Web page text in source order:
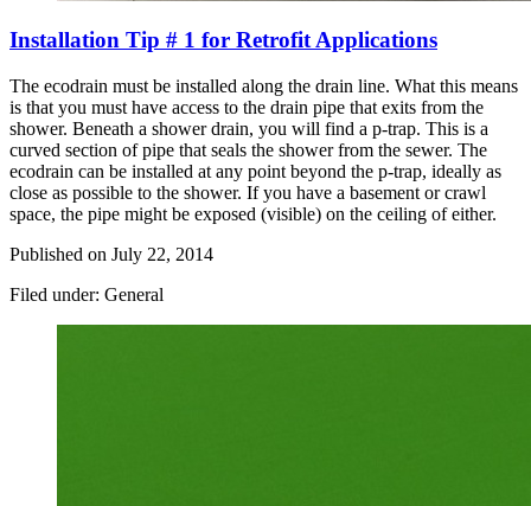
Installation Tip # 1 for Retrofit Applications
The ecodrain must be installed along the drain line. What this means
is that you must have access to the drain pipe that exits from the
shower. Beneath a shower drain, you will find a p-trap. This is a
curved section of pipe that seals the shower from the sewer. The
ecodrain can be installed at any point beyond the p-trap, ideally as
close as possible to the shower. If you have a basement or crawl
space, the pipe might be exposed (visible) on the ceiling of either.
Published on July 22, 2014
Filed under: General